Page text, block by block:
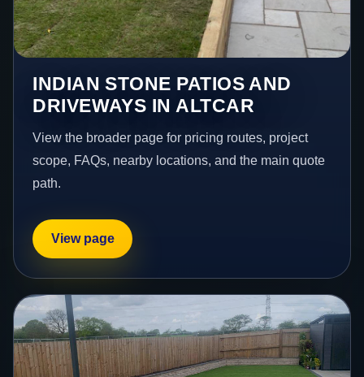
INDIAN STONE PATIOS AND
DRIVEWAYS IN ALTCAR
View the broader page for pricing routes, project
scope, FAQs, nearby locations, and the main quote
path.
View page